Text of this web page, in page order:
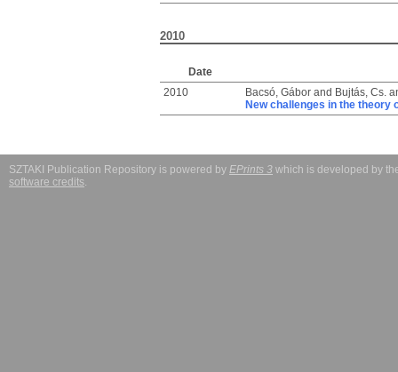
2010
Date
2010
Bacsó, Gáborand Bujtás, Cs.
New challenges in the theory
SZTAKI Publication Repository is powered by EPrints 3 which is developed by
software credits.